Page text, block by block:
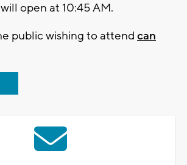
open at 10:45 AM.
public wishing to attend can